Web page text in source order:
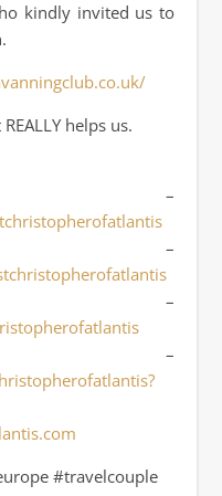
kindly invited us to
helps us.
–
–
–
–
#travelcouple